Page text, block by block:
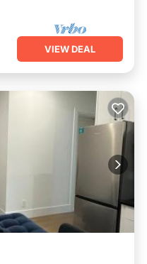
VIEW DEAL